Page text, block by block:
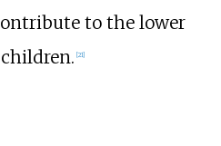
to the lower
[21]